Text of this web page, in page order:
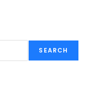
SEARCH